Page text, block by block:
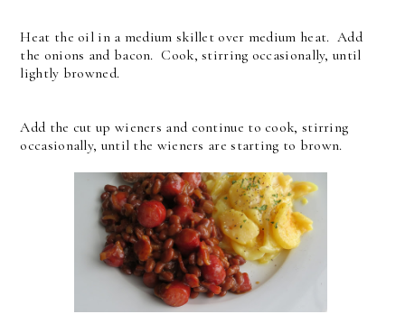
Heat the oil in a medium skillet over medium heat. Add
the onions and bacon. Cook, stirring occasionally, until
lightly browned.
Add the cut up wieners and continue to cook, stirring
occasionally, until the wieners are starting to brown.